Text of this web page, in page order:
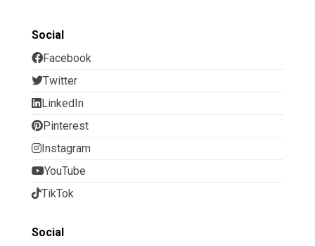
Social
Facebook
Twitter
LinkedIn
Pinterest
Instagram
YouTube
TikTok
Social